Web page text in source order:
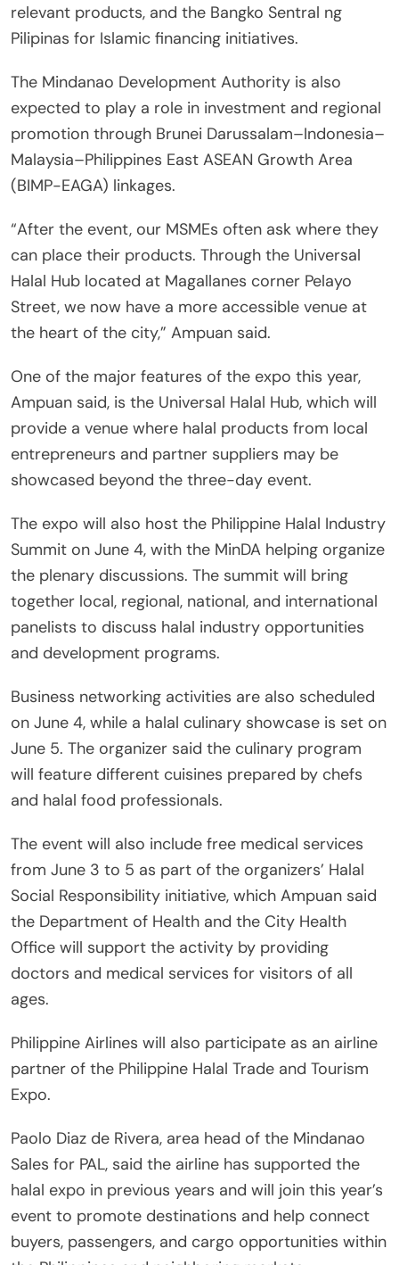
relevant products, and the Bangko Sentral ng
Pilipinas for Islamic financing initiatives.
The Mindanao Development Authority is also
expected to play a role in investment and regional
promotion through Brunei Darussalam–Indonesia–
Malaysia–Philippines East ASEAN Growth Area
(BIMP-EAGA) linkages.
“After the event, our MSMEs often ask where they
can place their products. Through the Universal
Halal Hub located at Magallanes corner Pelayo
Street, we now have a more accessible venue at
the heart of the city,” Ampuan said.
One of the major features of the expo this year,
Ampuan said, is the Universal Halal Hub, which will
provide a venue where halal products from local
entrepreneurs and partner suppliers may be
showcased beyond the three-day event.
The expo will also host the Philippine Halal Industry
Summit on June 4, with the MinDA helping organize
the plenary discussions. The summit will bring
together local, regional, national, and international
panelists to discuss halal industry opportunities
and development programs.
Business networking activities are also scheduled
on June 4, while a halal culinary showcase is set on
June 5. The organizer said the culinary program
will feature different cuisines prepared by chefs
and halal food professionals.
The event will also include free medical services
from June 3 to 5 as part of the organizers’ Halal
Social Responsibility initiative, which Ampuan said
the Department of Health and the City Health
Office will support the activity by providing
doctors and medical services for visitors of all
ages.
Philippine Airlines will also participate as an airline
partner of the Philippine Halal Trade and Tourism
Expo.
Paolo Diaz de Rivera, area head of the Mindanao
Sales for PAL, said the airline has supported the
halal expo in previous years and will join this year’s
event to promote destinations and help connect
buyers, passengers, and cargo opportunities within